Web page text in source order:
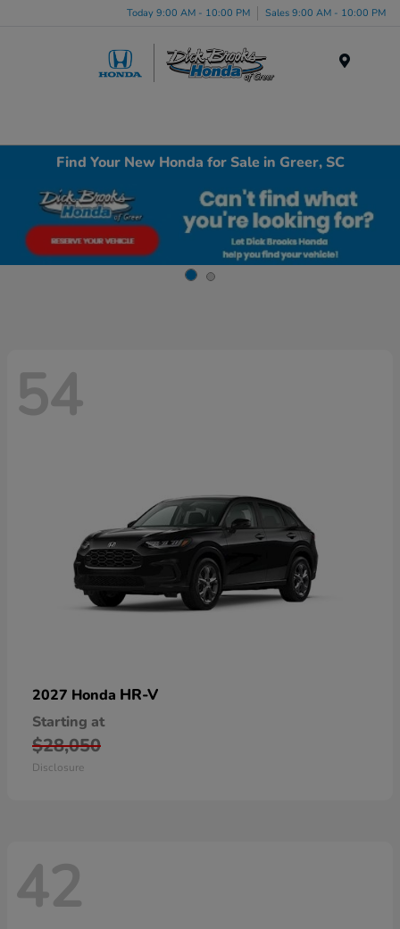
Today 9:00 AM - 10:00 PM Sales 9:00 AM - 10:00 PM
Find Your New Honda for Sale in Greer, SC
54
2027 Honda HR-V
Starting at
$28,050
Disclosure
42